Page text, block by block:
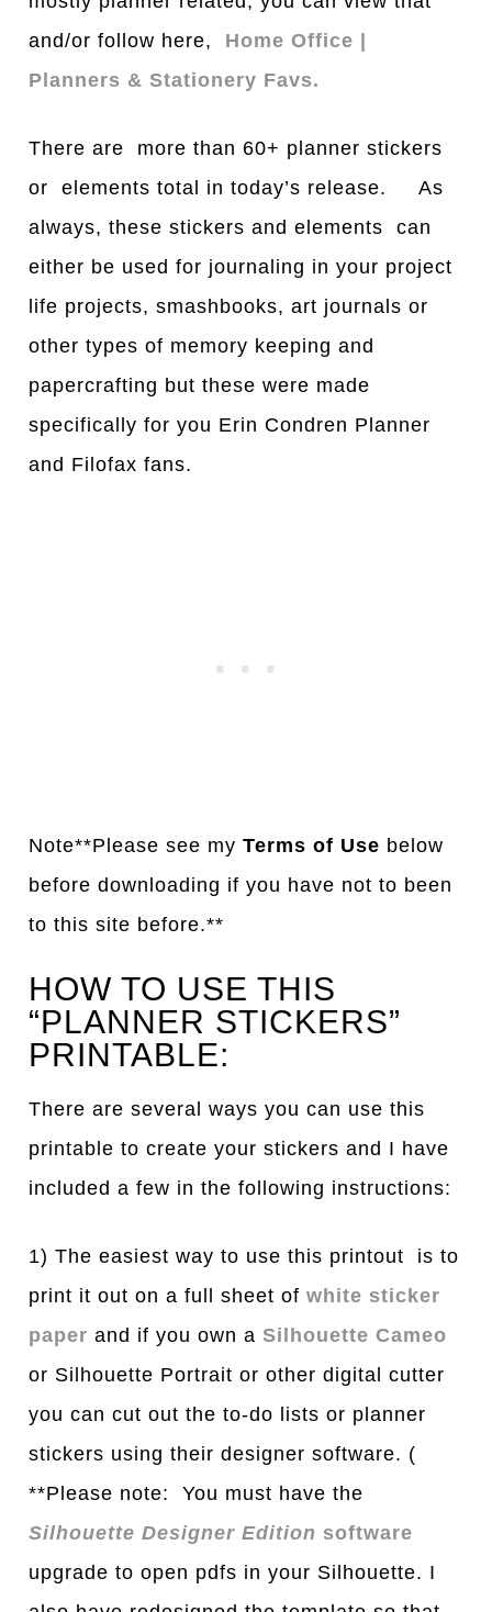
and/or follow here,
Home Office |
Planners & Stationery Favs.
There are more than 60+ planner stickers
or elements total in today’s release. As
always, these stickers and elements can
either be used for journaling in your project
life projects, smashbooks, art journals or
other types of memory keeping and
papercrafting but these were made
specifically for you Erin Condren Planner
and Filofax fans.
Note**Please see myTerms of Use below
before downloading if you have not to been
to this site before.**
HOW TO USE THIS
“PLANNER STICKERS”
PRINTABLE:
There are several ways you can use this
printable to create your stickers and I have
included a few in the following instructions:
1) The easiest way to use this printout is to
print it out on a full sheet ofwhite sticker
paper and if you own aSilhouette Cameo
or Silhouette Portrait or other digital cutter
you can cut out the to-do lists or planner
stickers using their designer software. (
**Please note: You must have the
Silhouette Designer Edition software
upgrade to open pdfs in your Silhouette. I